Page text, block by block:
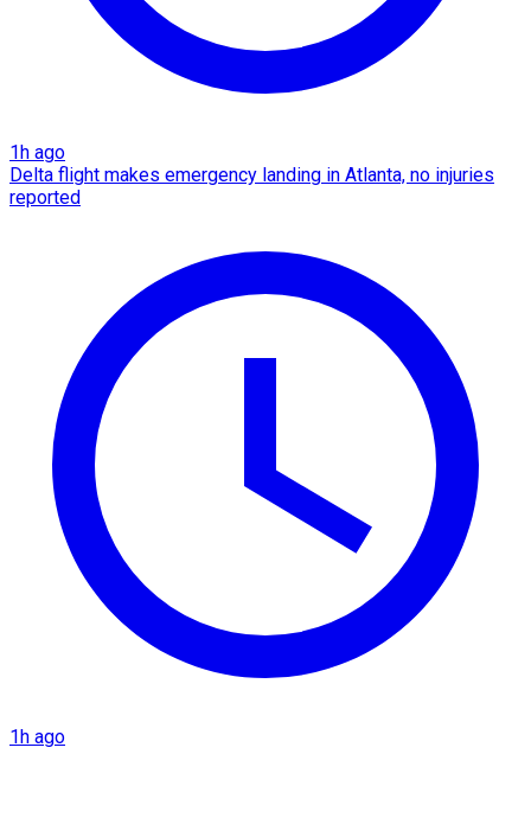
1h ago
Delta flight makes emergency landing in Atlanta, no injuries
reported
1h ago